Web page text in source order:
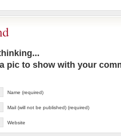
pic to show with your
Name (required)
Mail (will not be published) (required)
Website